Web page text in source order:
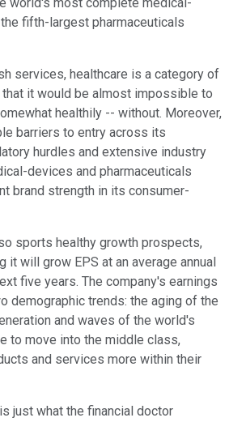
fifth-largest pharmaceuticals
services, healthcare is a category of
it would be almost impossible to
healthily -- without. Moreover,
barriers to entry across its
hurdles and extensive industry
devices and pharmaceuticals
brand strength in its consumer-
sports healthy growth prospects,
it will grow EPS at an average annual
five years. The company's earnings
demographic trends: the aging of the
and waves of the world's
to move into the middle class,
and services more within their
just what the financial doctor